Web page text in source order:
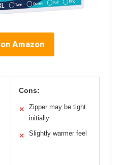
Amazon
Cons:
✕
Zipper may be tight
initially
✕ Slightly warmer feel